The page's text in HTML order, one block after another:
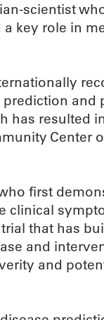
scientist
key role in
and
resulted
Center
first
clinical
that has
and
and